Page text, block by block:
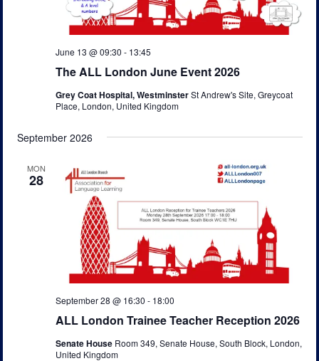
e
a
h
n
V
i
e
w
s
N
v
i
N
a
i
The ALL London June Event 2026
June 13 @ 09:30 - 13:45
Grey Coat Hospital, WestminsterSt Andrew's Site, Greycoat
Place, London, United Kingdom
September 2026
MON
28
ALL London Trainee Teacher Reception 2026
September 28 @ 16:30 - 18:00
Senate House Room 349, Senate House, South Block, London,
United Kingdom